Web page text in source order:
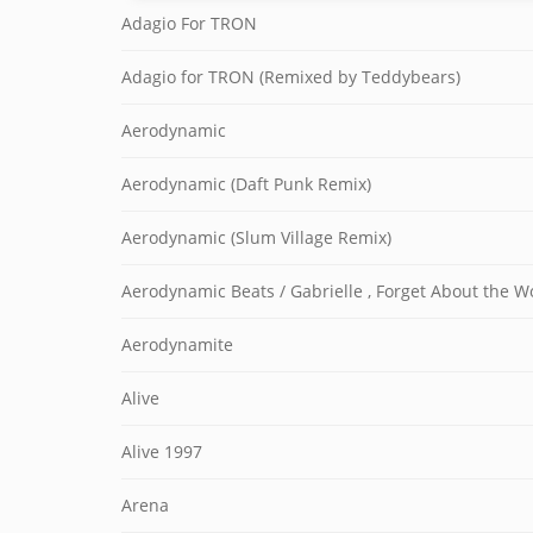
Adagio For TRON
Adagio for TRON (Remixed by Teddybears)
Aerodynamic
Aerodynamic (Daft Punk Remix)
Aerodynamic (Slum Village Remix)
Aerodynamic Beats / Gabrielle , Forget About the
Aerodynamite
Alive
Alive 1997
Arena